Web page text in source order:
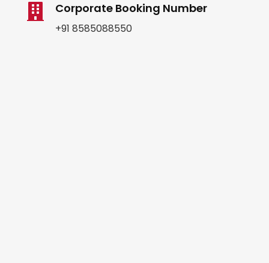
 Corporate Booking Number
+91 8585088550